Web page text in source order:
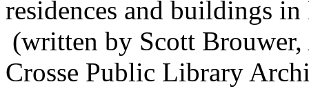
residences and buildings in
(written by Scott
Crosse Public Library